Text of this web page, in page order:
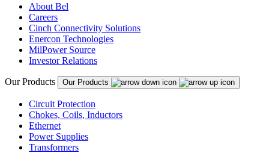
About Bel
Careers
Cinch Connectivity Solutions
Enercon Technologies
MilPower Source
Investor Relations
Our Products Our Products
Circuit Protection
Chokes, Coils, Inductors
Ethernet
Power Supplies
Transformers